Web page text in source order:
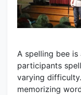
A spelling bee
participants
varying
memorizing